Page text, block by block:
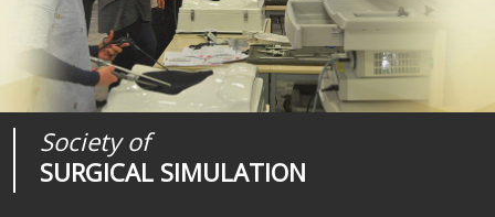
Society of
SURGICAL SIMULATION
Journal of
SURGICAL SIMULATION
Medical
REALITIES